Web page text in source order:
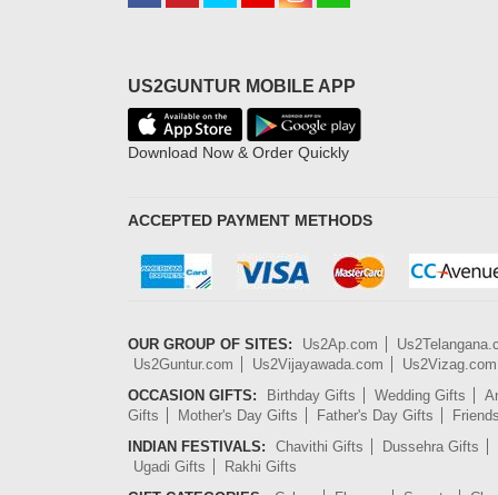
US2GUNTUR MOBILE APP
Download Now & Order Quickly
ACCEPTED PAYMENT METHODS
OUR GROUP OF SITES: Us2Ap.com
Us2Guntur.com
Us2Vijayawada.com
Us2Vizag.com
OCCASION GIFTS:
Birthday Gifts Wedding Gifts
Gifts
Mother's Day Gifts Father's Day Gifts
INDIAN FESTIVALS:
Chavithi Gifts
Dussehra Gifts
Ugadi Gifts
Rakhi Gifts